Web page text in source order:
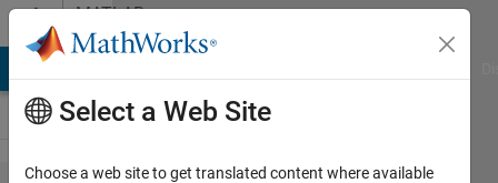
Skip to contentMATLAB
Answers
Select a Web Site
Choose a web site to get translated content where available